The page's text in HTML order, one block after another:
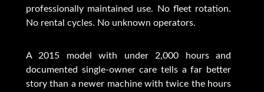
professionally maintained use. No fleet rotation.
No rental cycles. No unknown operators.
A 2015 model with under 2,000 hours and
documented single-owner care tells a far better
story than a newer machine with twice the hours